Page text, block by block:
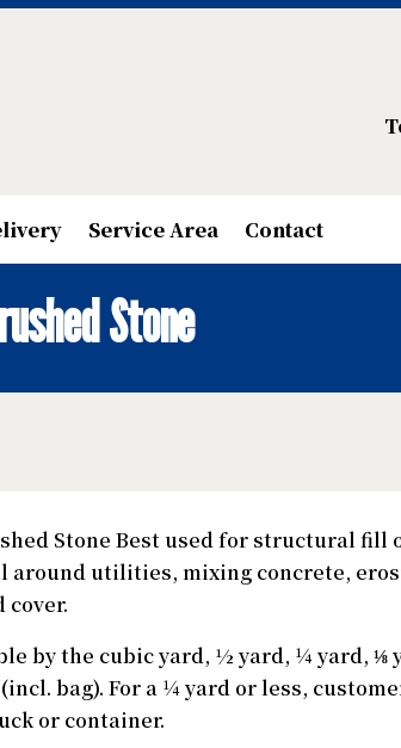
Service Area Contact
Stone
Stone Best used for structural fill
around utilities, mixing concrete,
cover.
by the cubic yard, ½ yard, ¼ yard, ⅛
bag). For a ¼ yard or less,
or container.